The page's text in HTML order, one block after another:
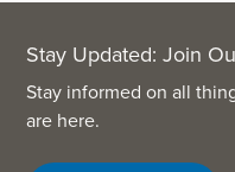
Stay Updated: Join
Stay informed on all
are here.